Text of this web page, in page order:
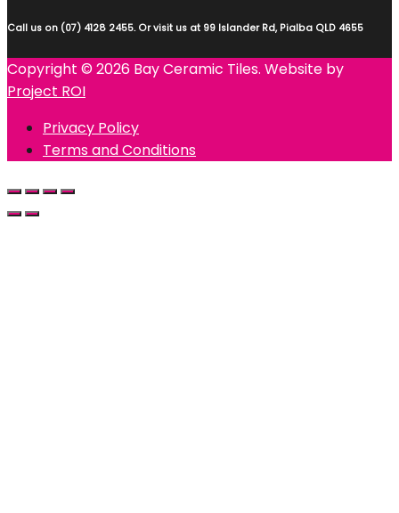
Call us on (07) 4128 2455. Or visit us at 99 Islander Rd, Pialba QLD 4655
Copyright © 2026 Bay Ceramic Tiles. Website by
Project ROI
Privacy Policy
Terms and Conditions